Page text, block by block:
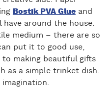
Bostik PVA Glueand
around the house.
medium – there are so
put it to good use,
making beautiful gifts
as a simple trinket dish.